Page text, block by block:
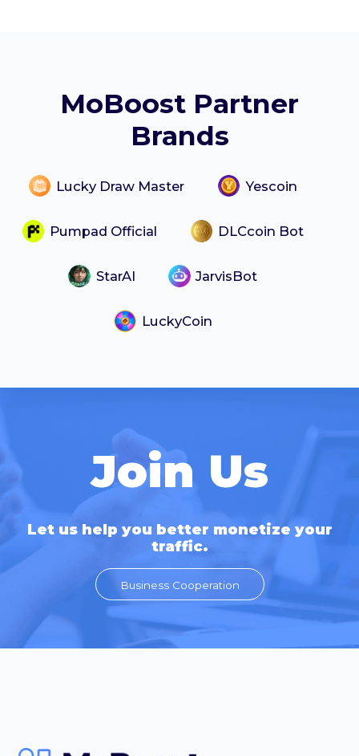
MoBoost Partner
Brands
Lucky Draw Master Yescoin
Pumpad Official DLCcoin Bot
StarAI JarvisBot
LuckyCoin
Join Us
Let us help you better monetize your
traffic.
Business Cooperation